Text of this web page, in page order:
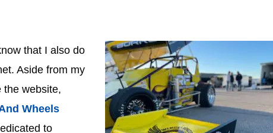
that I also do
Aside from my
the website,
Wheels
to